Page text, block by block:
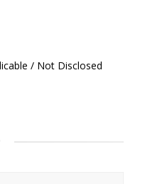
/ Not Disclosed